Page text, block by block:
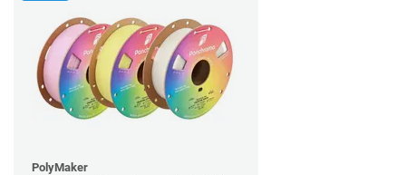
PolyMaker